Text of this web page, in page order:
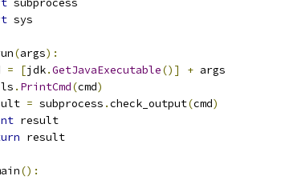
subprocess
sys
(args):
= [jdk.GetJavaExecutable()] + args
. PrintCmd(cmd)
= subprocess .check_output(cmd)
result
result
():